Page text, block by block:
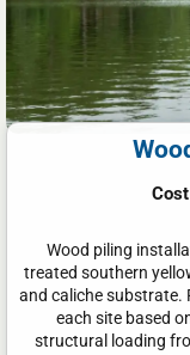
Wood piling
treated southern
and caliche substrate.
each site based
structural loading